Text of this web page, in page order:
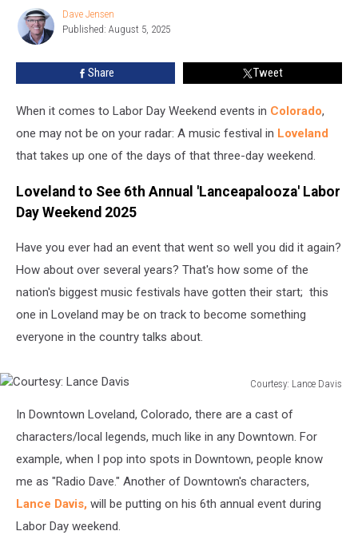
Not
Your
Average
Dave
Jensen
Dave Jensen
Published: August 5, 2025
Share Tweet
When it comes to Labor Day Weekend events in Colorado,
one may not be on your radar: A music festival in Loveland
that takes up one of the days of that three-day weekend.
Loveland to See 6th Annual 'Lanceapalooza' Labor
Day Weekend 2025
Have you ever had an event that went so well you did it again?
How about over several years? That's how some of the
nation's biggest music festivals have gotten their start; this
one in Loveland may be on track to become something
everyone in the country talks about.
Courtesy: Lance Davis
Lance
Davis
In Downtown Loveland, Colorado, there are a cast of
characters/local legends, much like in any Downtown. For
example, when I pop into spots in Downtown, people know
me as "Radio Dave." Another of Downtown's characters,
Lance Davis, will be putting on his 6th annual event during
Labor Day weekend.